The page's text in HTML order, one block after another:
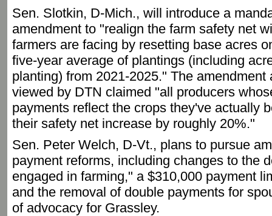
Sen. Slotkin, D-Mich., will introduce a
amendment to "realign the farm safety net
farmers are facing by resetting base acres
five-year average of plantings (including
planting) from 2021-2025." The
viewed by DTN claimed "all producers
payments reflect the crops they've actually
their safety net increase by roughly 20%."
Sen. Peter Welch, D-Vt., plans to pursue
payment reforms, including changes to the
engaged in farming," a $310,000 payment
and the removal of double payments for
of advocacy for Grassley.